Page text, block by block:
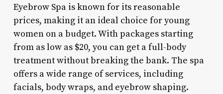
Eyebrow Spa is known for its reasonable
prices, making it an ideal choice for young
women on a budget. With packages starting
from as low as $20, you can get a full-body
treatment without breaking the bank. The spa
offers a wide range of services, including
facials, body wraps, and eyebrow shaping.